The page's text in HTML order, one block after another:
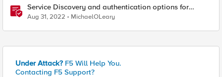
Service Discovery and authentication options for
Kubernetes providers (EKS, AKS, GCP)
Aug 31, 2022 MichaelOLeary
Under Attack? F5 Will Help You.
Contacting F5 Support?